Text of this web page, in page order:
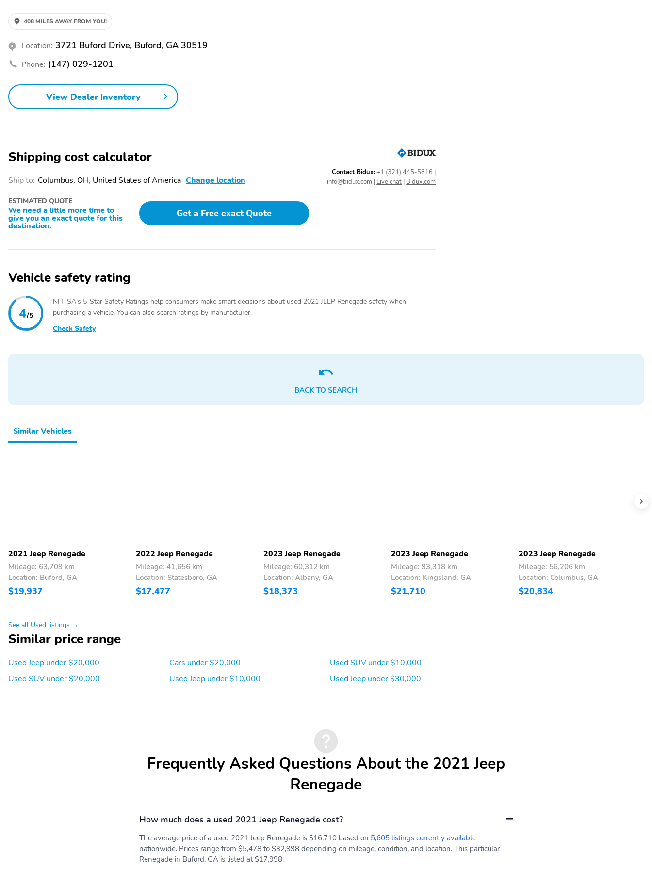
Brakes|Power Locks|Power Mirrors|Cloth Seats|Automatic Transmission|Apple CarPlay|Android Auto|Bluetooth Technology|Power
Seat(s)|Remote Start|Smart Key|Lane Departure Warning|Blind Spot Monitor|Heated Steering Wheel|SiriusXM Trial Available|Driver
Adjustable Lumbar|Rain Sensing Wipers
408 MILES AWAY FROM YOU!
Location: 3721 Buford Drive, Buford, GA 30519
Phone: (147) 029-1201
View Dealer Inventory
Shipping cost calculator
Ship to: Columbus, OH, United States of America Change location
ESTIMATED QUOTE
We need a little more time to
give you an exact quote for this
destination.
Get a Free exact Quote
Contact Bidux:+1 (321) 445-5816 |
info@bidux.com | Live chat | Bidux.com
Vehicle safety rating
4/5
NHTSA's 5-Star Safety Ratings help consumers make smart decisions about used 2021 JEEP Renegade safety when
purchasing a vehicle. You can also search ratings by manufacturer.
Check Safety
BACK TO SEARCH
Similar Vehicles
2021 Jeep Renegade
Mileage: 63,709 km
Location: Buford, GA
$19,937
2022 Jeep Renegade
Mileage: 41,656 km
Location: Statesboro, GA
$17,477
2023 Jeep Renegade
Mileage: 60,312 km
Location: Albany, GA
$18,373
2023 Jeep Renegade
Mileage: 93,318 km
Location: Kingsland, GA
$21,710
2023 Jeep Renegade
Mileage: 56,206 km
Location: Columbus, GA
$20,834
See all Used listings →
Similar price range
Used Jeep under $20,000
Used SUV under $20,000
Cars under $20,000
Used Jeep under $10,000
Used SUV under $10,000
Used Jeep under $30,000
Frequently Asked Questions About the 2021 Jeep
Renegade
How much does a used 2021 Jeep Renegade cost?
The average price of a used 2021 Jeep Renegade is $16,710 based on 5,605 listings currently available
nationwide. Prices range from $5,478 to $32,998 depending on mileage, condition, and location. This particular
Renegade in Buford, GA is listed at $17,998.